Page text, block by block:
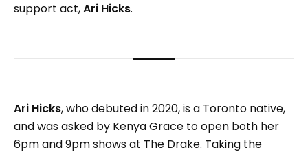
support act,Ari Hicks.
Ari Hicks, who debuted in 2020, is a Toronto native,
and was asked by Kenya Grace to open both her
6pm and 9pm shows at The Drake. Taking the